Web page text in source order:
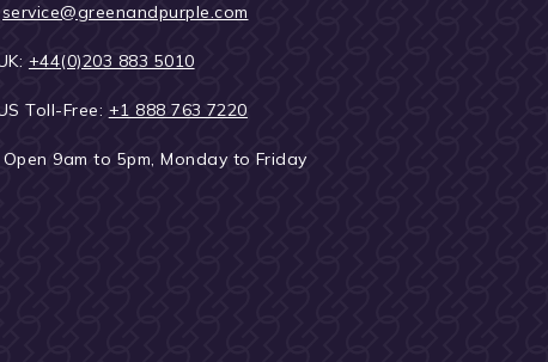
service@greenandpurple.com
+44(0)203 883 5010
Toll-Free: +1 888 763 7220
Open 9am to 5pm, Monday to Friday